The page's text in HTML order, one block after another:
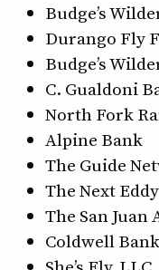
Budge’s
Durango Fly
Budge’s
C. Gualdoni
North Fork
Alpine Bank
The Guide
The Next Eddy
The San Juan
Coldwell